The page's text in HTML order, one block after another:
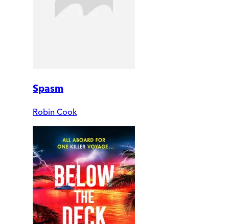
Spasm
Robin Cook